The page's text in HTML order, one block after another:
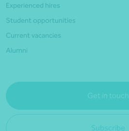
Experienced hires
Student opportunities
Current vacancies
Alumni
Get in touch
Subscribe